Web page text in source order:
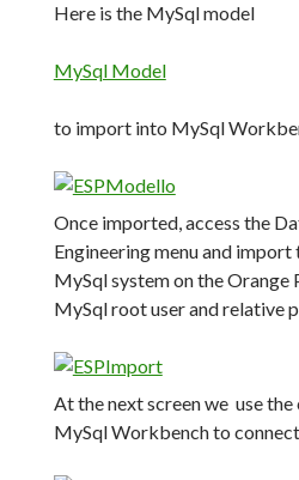
Here is the MySql model
MySql Model
to import into MySql
Once imported, access the
Engineering menu and
MySql system on the Orange
MySql root user and relative
At the next screen we use
MySql Workbench to